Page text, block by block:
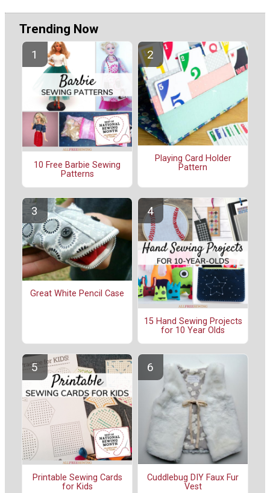
Trending Now
10 Free Barbie Sewing
Patterns
Playing Card Holder
Pattern
Great White Pencil Case
15 Hand Sewing Projects
for 10 Year Olds
Printable Sewing Cards
for Kids
Cuddlebug DIY Faux Fur
Vest